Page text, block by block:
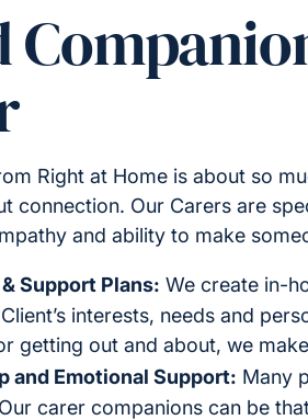
Right at Home is about so
connection. Our Carers are
and ability to make
Support Plans: We create in-
interests, needs and
getting out and about, we
and Emotional Support: Many
carer companions can be